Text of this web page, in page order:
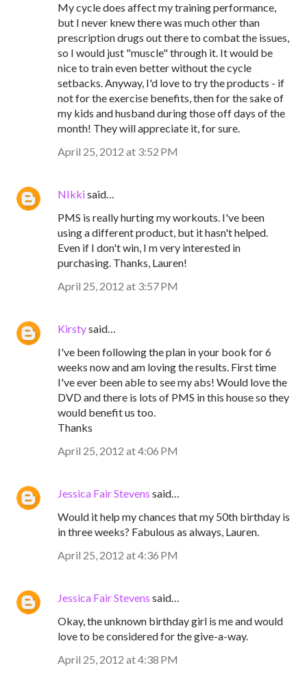
My cycle does affect my training performance,
but I never knew there was much other than
prescription drugs out there to combat the issues,
so I would just "muscle" through it. It would be
nice to train even better without the cycle
setbacks. Anyway, I'd love to try the products - if
not for the exercise benefits, then for the sake of
my kids and husband during those off days of the
month! They will appreciate it, for sure.
April 25, 2012 at 3:52 PM
NIkkisaid…
PMS is really hurting my workouts. I've been
using a different product, but it hasn't helped.
Even if I don't win, I m very interested in
purchasing. Thanks, Lauren!
April 25, 2012 at 3:57 PM
Kirstysaid…
I've been following the plan in your book for 6
weeks now and am loving the results. First time
I've ever been able to see my abs! Would love the
DVD and there is lots of PMS in this house so they
would benefit us too.
Thanks
April 25, 2012 at 4:06 PM
Jessica Fair Stevens said…
Would it help my chances that my 50th birthday is
in three weeks? Fabulous as always, Lauren.
April 25, 2012 at 4:36 PM
Jessica Fair Stevens said…
Okay, the unknown birthday girl is me and would
love to be considered for the give-a-way.
April 25, 2012 at 4:38 PM